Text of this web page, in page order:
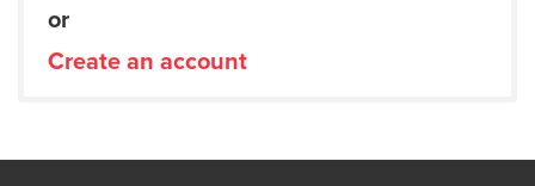
or
Create an account